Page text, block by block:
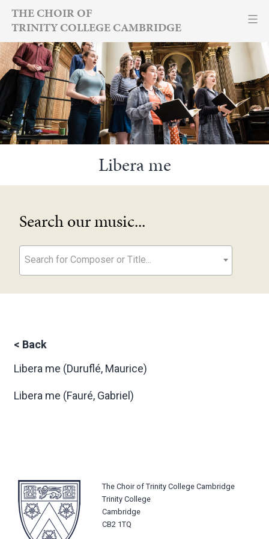
Skip
content
THE CHOIR OF
TRINITY COLLEGE CAMBRIDGE
Libera me
Search our music...
Search for Composer or Title...
< Back
Libera me (Duruflé, Maurice)
Libera me (Fauré, Gabriel)
The Choir of Trinity College Cambridge
Trinity College
Cambridge
CB2 1TQ